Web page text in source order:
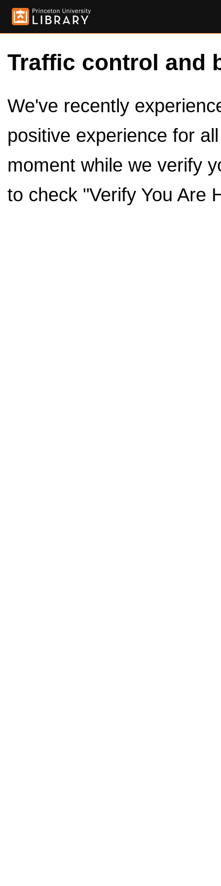
Traffic control and
We've recently
positive experience for
moment while we verify
to check "Verify You Are